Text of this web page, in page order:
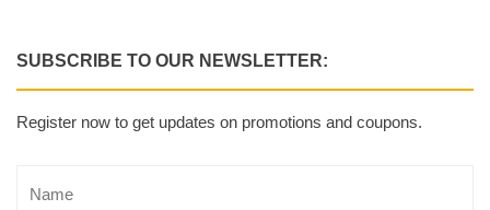
SUBSCRIBE TO OUR NEWSLETTER:
Register now to get updates on promotions and coupons.